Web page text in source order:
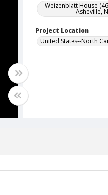
Weizenblatt House
Asheville,
Project Location
United States--North